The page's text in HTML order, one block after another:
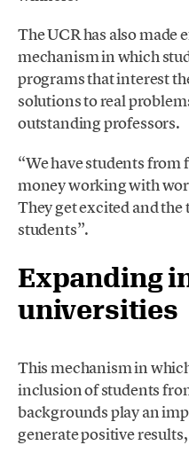
The UCR has also made
mechanism in which
programs that interest
solutions to real
outstanding professors.
“We have students
money working with
They get excited and the
students”.
Expanding
universities
This mechanism in
inclusion of students
backgrounds play an
generate positive